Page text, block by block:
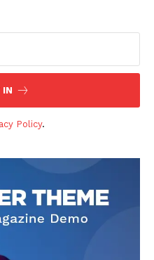
IN
Policy.